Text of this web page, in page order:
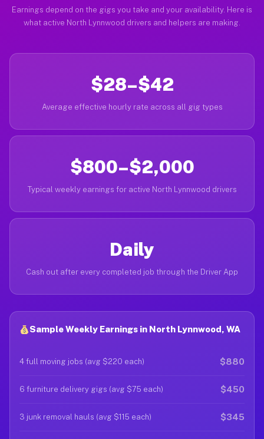
Earnings depend on the gigs you take and your availability. Here is
what active North Lynnwood drivers and helpers are making.
$28–$42
Average effective hourly rate across all gig types
$800–$2,000
Typical weekly earnings for active North Lynnwood drivers
Daily
Cash out after every completed job through the Driver App
Sample Weekly Earnings in North Lynnwood, WA
4 full moving jobs (avg $220 each) $880
6 furniture delivery gigs (avg $75 each) $450
3 junk removal hauls (avg $115 each) $345